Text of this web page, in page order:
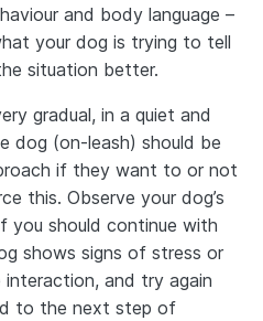
and body language –
your dog is trying to tell
situation better.
gradual, in a quiet and
dog (on-leash) should be
if they want to or not
this. Observe your dog’s
you should continue with
shows signs of stress or
and try again
to the next step of